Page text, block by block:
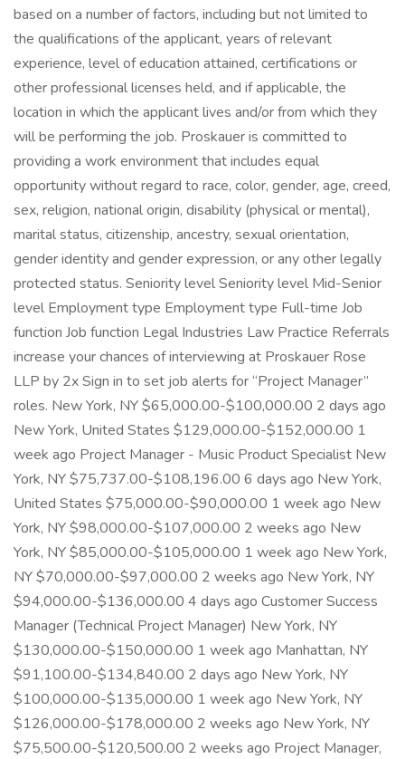
based on a number of factors, including but not limited to
the qualifications of the applicant, years of relevant
experience, level of education attained, certifications or
other professional licenses held, and if applicable, the
location in which the applicant lives and/or from which they
will be performing the job. Proskauer is committed to
providing a work environment that includes equal
opportunity without regard to race, color, gender, age, creed,
sex, religion, national origin, disability (physical or mental),
marital status, citizenship, ancestry, sexual orientation,
gender identity and gender expression, or any other legally
protected status. Seniority level Seniority level Mid-Senior
level Employment type Employment type Full-time Job
function Job function Legal Industries Law Practice Referrals
increase your chances of interviewing at Proskauer Rose
LLP by 2x Sign in to set job alerts for “Project Manager”
roles. New York, NY $65,000.00-$100,000.00 2 days ago
New York, United States $129,000.00-$152,000.00 1
week ago Project Manager - Music Product Specialist New
York, NY $75,737.00-$108,196.00 6 days ago New York,
United States $75,000.00-$90,000.00 1 week ago New
York, NY $98,000.00-$107,000.00 2 weeks ago New
York, NY $85,000.00-$105,000.00 1 week ago New York,
NY $70,000.00-$97,000.00 2 weeks ago New York, NY
$94,000.00-$136,000.00 4 days ago Customer Success
Manager (Technical Project Manager) New York, NY
$130,000.00-$150,000.00 1 week ago Manhattan, NY
$91,100.00-$134,840.00 2 days ago New York, NY
$100,000.00-$135,000.00 1 week ago New York, NY
$126,000.00-$178,000.00 2 weeks ago New York, NY
$75,500.00-$120,500.00 2 weeks ago Project Manager,